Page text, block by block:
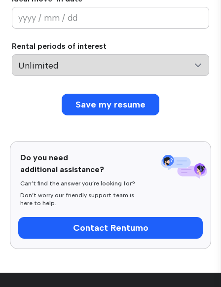
Rental periods of interest
Do you need
additional assistance?
Can’t find the answer you’re looking for?
Don’t worry our friendly support team is
here to help.
Contact Rentumo